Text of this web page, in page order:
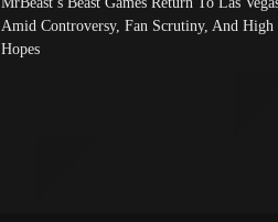
Amid Controversy, Fan Scrutiny, And High
Hopes